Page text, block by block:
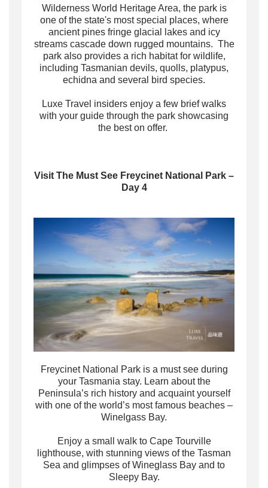
Wilderness World Heritage Area, the park is
one of the state's most special places, where
ancient pines fringe glacial lakes and icy
streams cascade down rugged mountains. The
park also provides a rich habitat for wildlife,
including Tasmanian devils, quolls, platypus,
echidna and several bird species.
Luxe Travel insiders enjoy a few brief walks
with your guide through the park showcasing
the best on offer.
Visit The Must See Freycinet National Park –
Day 4
Freycinet National Park is a must see during
your Tasmania stay. Learn about the
Peninsula’s rich history and acquaint yourself
with one of the world’s most famous beaches –
Winelgass Bay.
Enjoy a small walk to Cape Tourville
lighthouse, with stunning views of the Tasman
Sea and glimpses of Wineglass Bay and to
Sleepy Bay.